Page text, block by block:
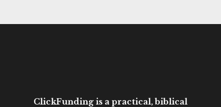
ClickFunding is a practical, biblical